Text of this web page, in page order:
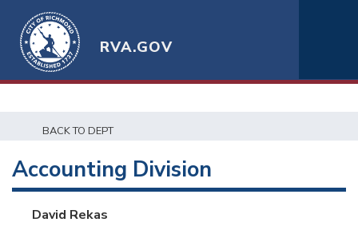
RVA.GOV
BACK TO DEPT
Accounting Division
David Rekas